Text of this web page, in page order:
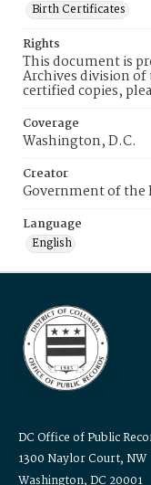
Birth Certificates
Rights
This document is
Archives division of
certified copies,
Coverage
Washington, D.C.
Creator
Government of
Language
English
DC Office of Public
1300 Naylor Court, NW
Washington, DC 20001